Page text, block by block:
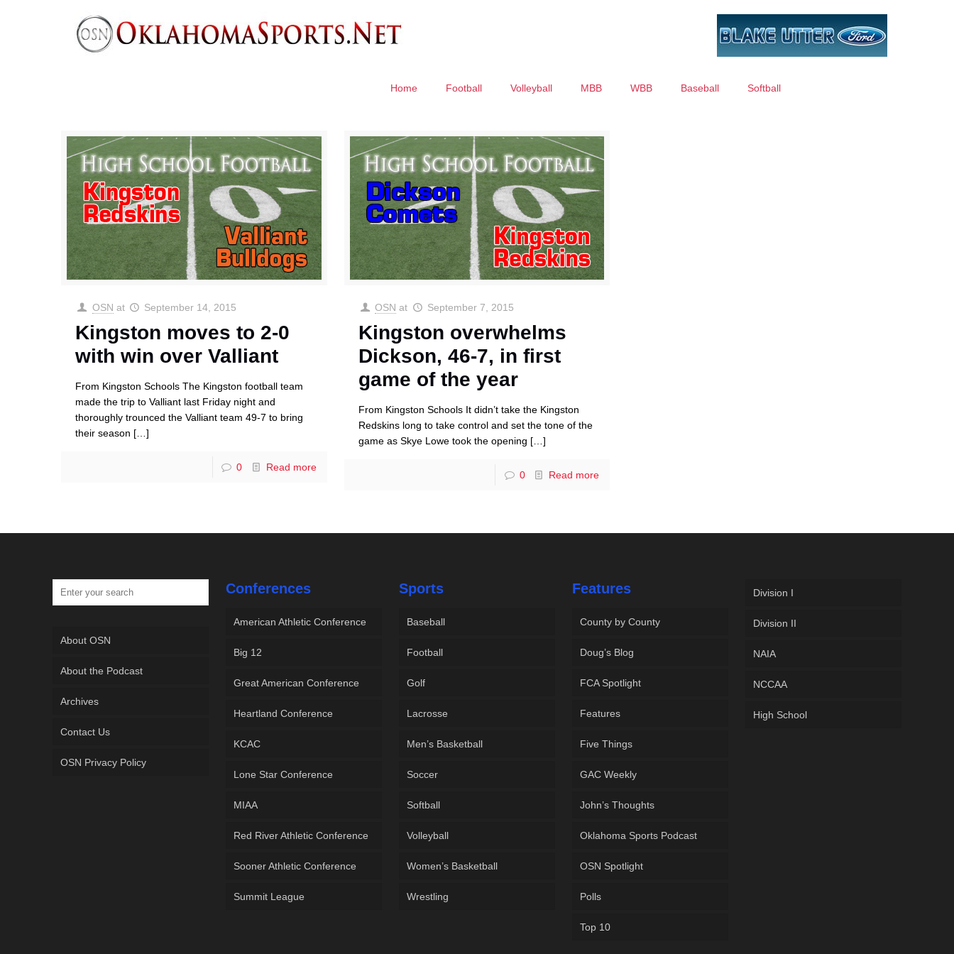
Home Football Volleyball MBB WBB Baseball Softball
OSN at September 14, 2015
Kingston moves to 2-0
with win over Valliant
From Kingston Schools The Kingston football team
made the trip to Valliant last Friday night and
thoroughly trounced the Valliant team 49-7 to bring
their season […]
0 Read more
OSN at September 7, 2015
Kingston overwhelms
Dickson, 46-7, in first
game of the year
From Kingston Schools It didn’t take the Kingston
Redskins long to take control and set the tone of the
game as Skye Lowe took the opening […]
0 Read more
About OSN
About the Podcast
Archives
Contact Us
OSN Privacy Policy
Conferences
American Athletic Conference
Big 12
Great American Conference
Heartland Conference
KCAC
Lone Star Conference
MIAA
Red River Athletic Conference
Sooner Athletic Conference
Summit League
Sports
Baseball
Football
Golf
Lacrosse
Men’s Basketball
Soccer
Softball
Volleyball
Women’s Basketball
Wrestling
Features
County by County
Doug’s Blog
FCA Spotlight
Features
Five Things
GAC Weekly
John’s Thoughts
Oklahoma Sports Podcast
OSN Spotlight
Polls
Top 10
Division I
Division II
NAIA
NCCAA
High School